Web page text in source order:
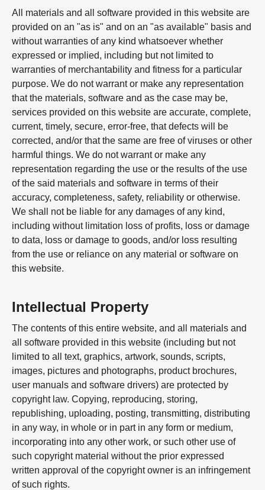
All materials and all software provided in this website are
provided on an "as is" and on an "as available" basis and
without warranties of any kind whatsoever whether
expressed or implied, including but not limited to
warranties of merchantability and fitness for a particular
purpose. We do not warrant or make any representation
that the materials, software and as the case may be,
services provided on this website are accurate, complete,
current, timely, secure, error-free, that defects will be
corrected, and/or that the same are free of viruses or other
harmful things. We do not warrant or make any
representation regarding the use or the results of the use
of the said materials and software in terms of their
accuracy, completeness, safety, reliability or otherwise.
We shall not be liable for any damages of any kind,
including without limitation loss of profits, loss or damage
to data, loss or damage to goods, and/or loss resulting
from the use or reliance on any material or software on
this website.
Intellectual Property
The contents of this entire website, and all materials and
all software provided in this website (including but not
limited to all text, graphics, artwork, sounds, scripts,
images, pictures and photographs, product brochures,
user manuals and software drivers) are protected by
copyright law. Copying, reproducing, storing,
republishing, uploading, posting, transmitting, distributing
in any way, in whole or in part in any form or medium,
incorporating into any other work, or such other use of
such copyright material without the prior expressed
written approval of the copyright owner is an infringement
of such rights.